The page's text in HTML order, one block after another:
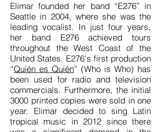
Elimar founded her band “E276” in
Seattle in 2004, where she was the
leading vocalist. In just four years,
her band E276 achieved tours
throughout the West Coast of the
United States. E276's first production
“Quién es Quién” (Who is Who) has
been used for radio and television
commercials. Furthermore, the initial
3000 printed copies were sold in one
year. Elimar decided to sing Latin
tropical music in 2012 since there